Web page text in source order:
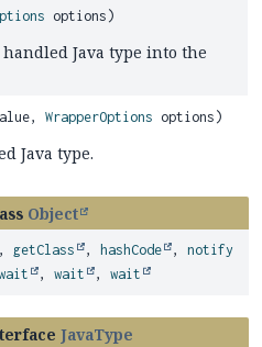
options)
Java type into the
WrapperOptions options)
Java type.
Object
, getClass , hashCode , notify
, wait , wait
JavaType